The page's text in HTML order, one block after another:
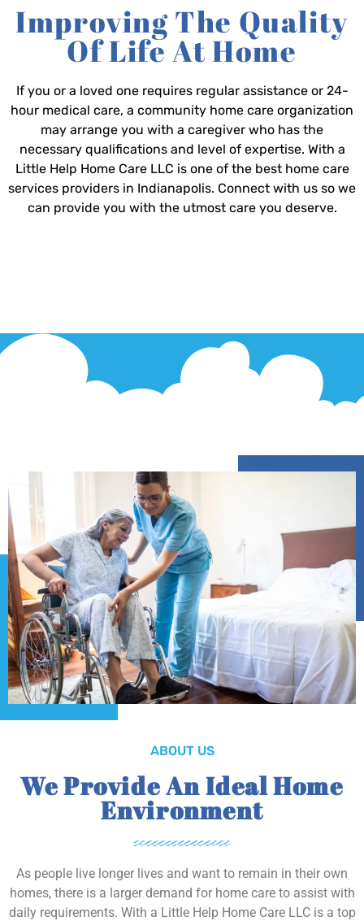
Improving The Quality
Of Life At Home
If you or a loved one requires regular assistance or 24-
hour medical care, a community home care organization
may arrange you with a caregiver who has the
necessary qualifications and level of expertise. With a
Little Help Home Care LLC is one of the best home care
services providers in Indianapolis. Connect with us so we
can provide you with the utmost care you deserve.
ABOUT US
We Provide An Ideal Home
Environment
As people live longer lives and want to remain in their own
homes, there is a larger demand for home care to assist with
daily requirements. With a Little Help Home Care LLC is a top